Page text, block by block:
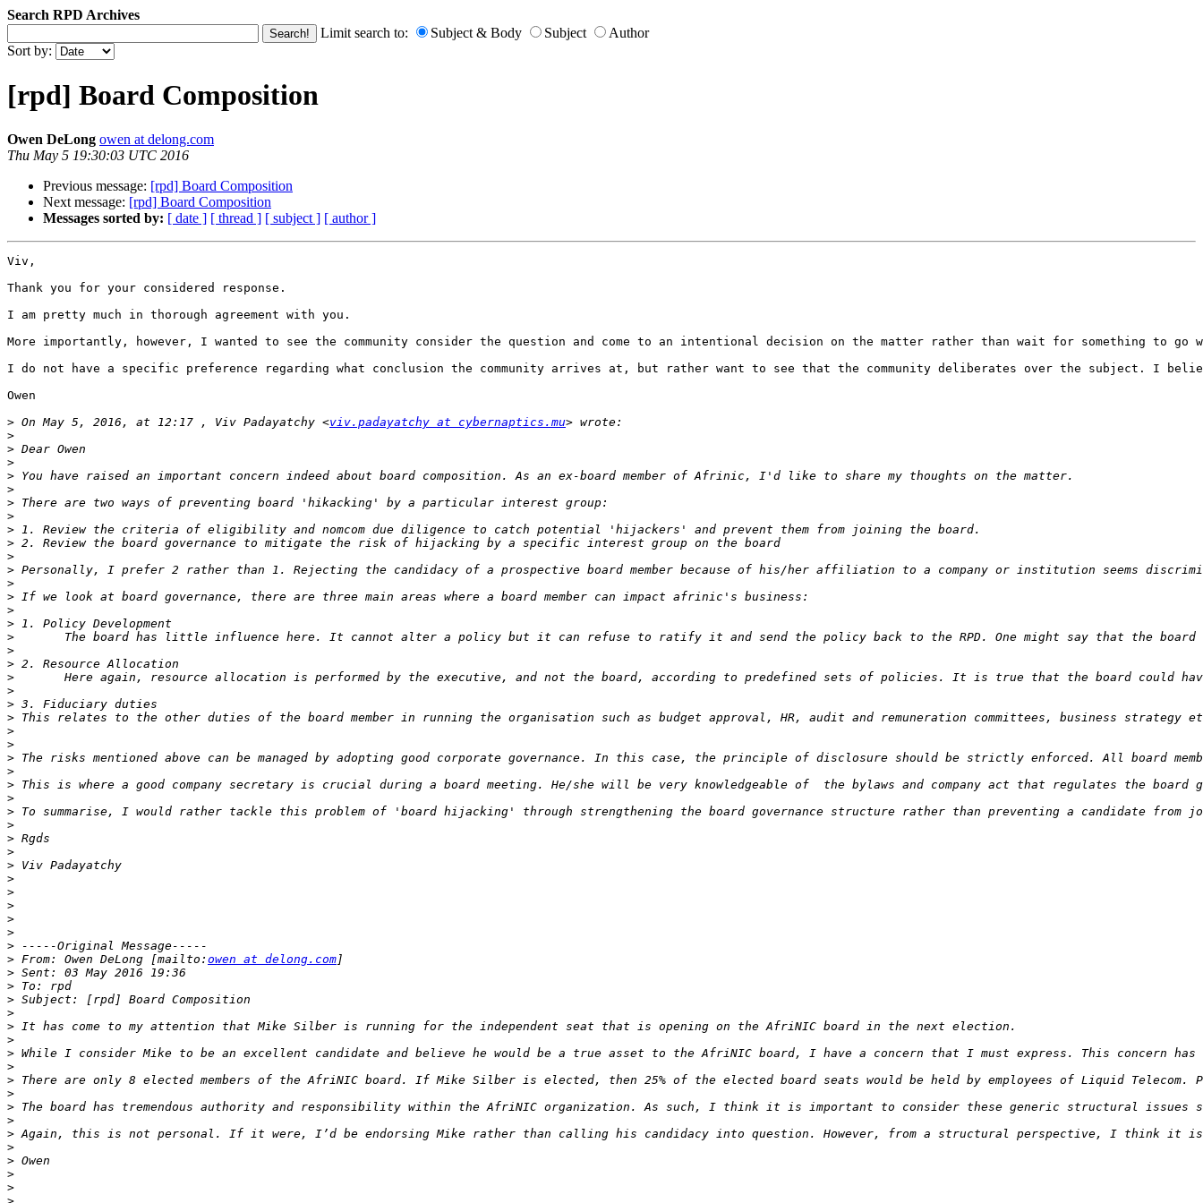
Search RPD Archives
Limit search to:
Subject & Body Subject
Author
Sort by:
[rpd] Board Composition
Owen DeLong owen at delong.com
Thu May 5 19:30:03 UTC 2016
Previous message: [rpd] Board Composition
Next message: [rpd] Board Composition
Messages sorted by: [ date ] [ thread ] [ subject ] [ author ]
Viv,
Thank you for your considered response.
I am pretty much in thorough agreement with you.
More importantly, however, I wanted to see the community consider the question and come to an intentional decision on the matter rather than wait for something to go
I do not have a specific preference regarding what conclusion the community arrives at, but rather want to see that the community deliberates over the subject. I
Owen
> On May 5, 2016, at 12:17 , Viv Padayatchy <viv.padayatchy at cybernaptics.mu
>
>
>
>
>
>
>
>
>
>
>
>
>
>
>
>
>
>
>
>
>
>
>
>
>
>
>
>
>
>
>
>
>
>
>
>
>
>
>
> From: Owen DeLong [mailto: owen at delong.com
>
>
>
>
>
>
>
>
>
>
>
>
>
>
>
>
>